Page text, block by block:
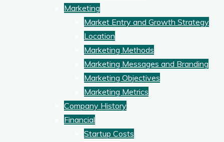
Marketing
Market Entry and Growth Strategy
Location
Marketing Methods
Marketing Messages and Branding
Marketing Objectives
Marketing Metrics
Company History
Financial
Startup Costs